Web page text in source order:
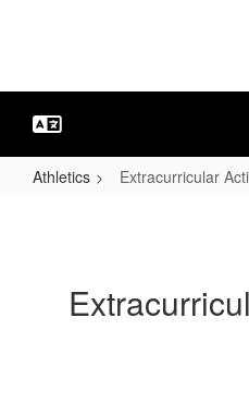
Athletics Extracurricular